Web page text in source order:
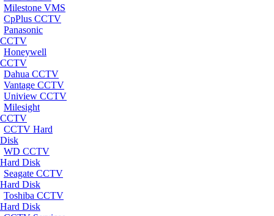
Milestone VMS
CpPlus CCTV
Panasonic
CCTV
Honeywell
CCTV
Dahua CCTV
Vantage CCTV
Uniview CCTV
Milesight
CCTV
CCTV Hard
Disk
WD CCTV
Hard Disk
Seagate CCTV
Hard Disk
Toshiba CCTV
Hard Disk